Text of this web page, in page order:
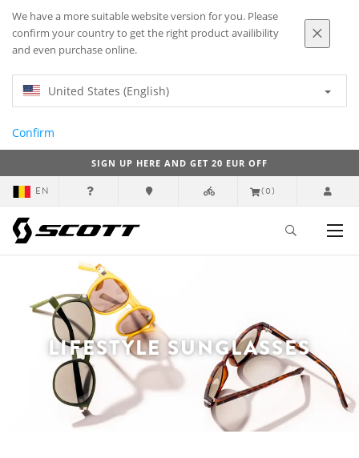
We have a more suitable website version for you. Please
confirm your country to get the right product availibility
and even purchase online.
United States (English)
Confirm
SIGN UP HERE AND GET 20 EUR OFF
EN (0)
LIFESTYLE SUNGLASSES